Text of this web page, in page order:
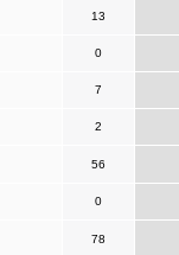
13
0
7
2
56
0
78